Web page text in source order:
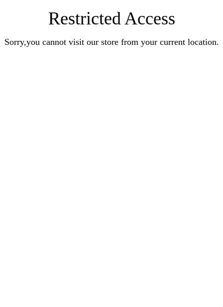
Restricted Access
Sorry,you cannot visit our store from your current location.